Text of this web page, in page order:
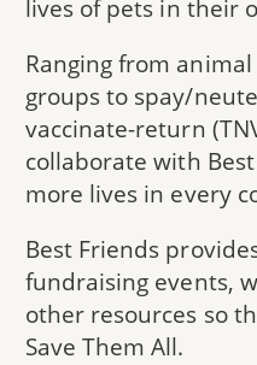
lives of pets in their
Ranging from
groups to spay/
vaccinate-return
collaborate with
more lives in every
Best Friends
fundraising events,
other resources so
Save Them All.